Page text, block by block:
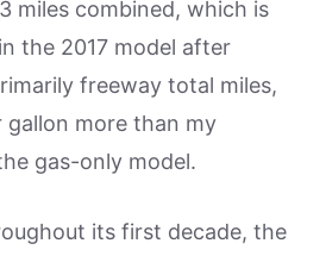
miles combined, which is
the 2017 model after
freeway total miles,
gallon more than my
gas-only model.
its first decade, the